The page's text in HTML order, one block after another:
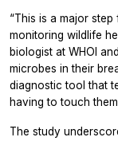
“This is a major
monitoring wildlife
biologist at WHOI
microbes in their
diagnostic tool that
having to touch
The study